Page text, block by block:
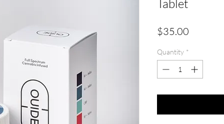
Tablet
$35.00
Quantity *